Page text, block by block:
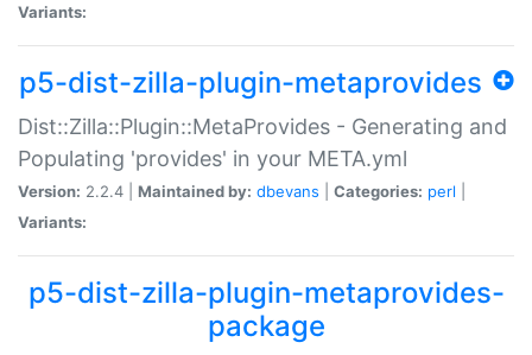
Variants:
p5-dist-zilla-plugin-metaprovides
Dist::Zilla::Plugin::MetaProvides - Generating and
Populating 'provides' in your META.yml
Version: 2.2.4 | Maintained by: dbevans Categories: perl
Variants:
p5-dist-zilla-plugin-metaprovides-
package